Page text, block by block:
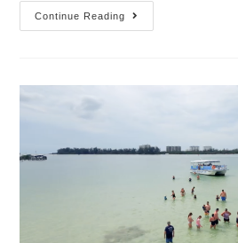
Continue Reading